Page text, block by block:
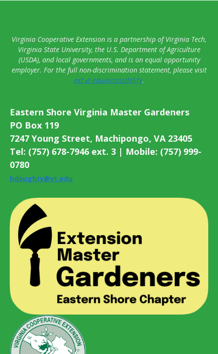
Virginia Cooperative Extension is a partnership of Virginia Tech,
Virginia State University, the U.S. Department of Agriculture
(USDA), and local governments, and is an equal opportunity
employer. For the full non-discrimination statement, please visit
ext.vt.edu/accessibility.
Eastern Shore Virginia Master Gardeners
PO Box 119
7247 Young Street, Machipongo, VA 23405
Tel: (757) 678-7946 ext. 3 | Mobile: (757) 999-
0780
hdoughty@vt.edu